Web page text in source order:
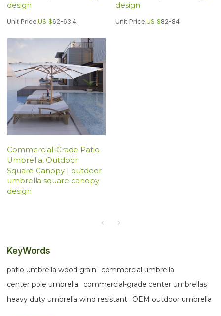
design
Unit Price:US $62-63.4
design
Unit Price:US $82-84
Commercial-Grade Patio
Umbrella, Outdoor
Square Canopy | outdoor
umbrella square canopy
design
KeyWords
patio umbrella wood grain
commercial umbrella
center pole umbrella
commercial-grade center umbrellas
heavy duty umbrella wind resistant
OEM outdoor umbrella